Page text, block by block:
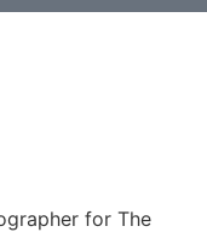
for The